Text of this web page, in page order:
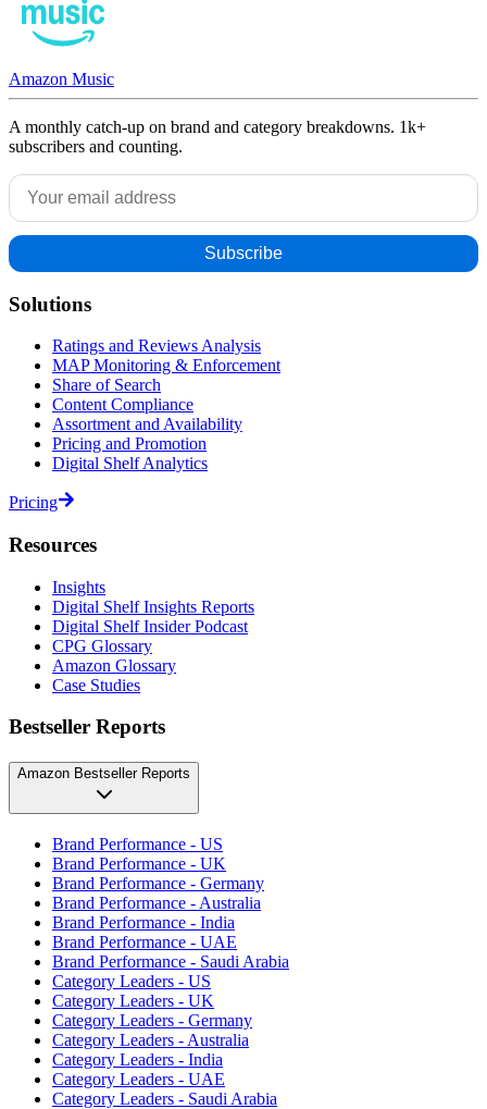
Amazon Music
A monthly catch-up on brand and category breakdowns. 1k+
subscribers and counting.
Solutions
Ratings and Reviews Analysis
MAP Monitoring & Enforcement
Share of Search
Content Compliance
Assortment and Availability
Pricing and Promotion
Digital Shelf Analytics
Pricing
Resources
Insights
Digital Shelf Insights Reports
Digital Shelf Insider Podcast
CPG Glossary
Amazon Glossary
Case Studies
Bestseller Reports
Amazon Bestseller Reports
Brand Performance - US
Brand Performance - UK
Brand Performance - Germany
Brand Performance - Australia
Brand Performance - India
Brand Performance - UAE
Brand Performance - Saudi Arabia
Category Leaders - US
Category Leaders - UK
Category Leaders - Germany
Category Leaders - Australia
Category Leaders - India
Category Leaders - UAE
Category Leaders - Saudi Arabia